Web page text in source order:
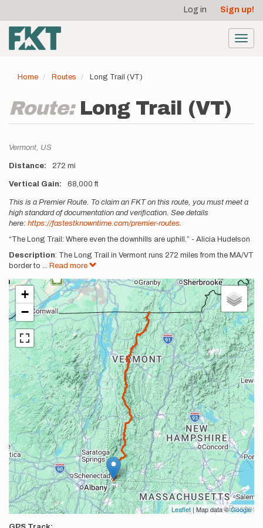
main
content
account
menu
Log in Sign up!
Home Routes Long Trail (VT)
Route: Long Trail (VT)
Location
Vermont, US
Distance 272 mi
Vertical Gain 68,000 ft
Description
This is a Premier Route. To claim an FKT on this route, you must meet a
high standard of documentation and verification. See details
here: https://fastestknowntime.com/premier-routes.
“The Long Trail: Where even the downhills are uphill.” - Alicia Hudelson
Description: The Long Trail in Vermont runs 272 miles from the MA/VT
border to ... Read more
+
−
Leaflet | Map data ©Google